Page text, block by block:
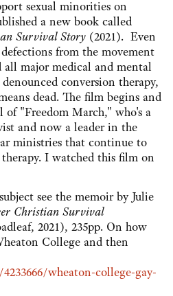
sexual minorities on
a new book called
Survival Story (2021). Even
from the movement
all major medical and mental
conversion therapy,
dead. The film begins and
of "Freedom March," who's a
and now a leader in the
ministries that continue to
I watched this film on
see the memoir by Julie
Christian Survival
2021), 235pp. On how
College and then
wheaton-college-gay-